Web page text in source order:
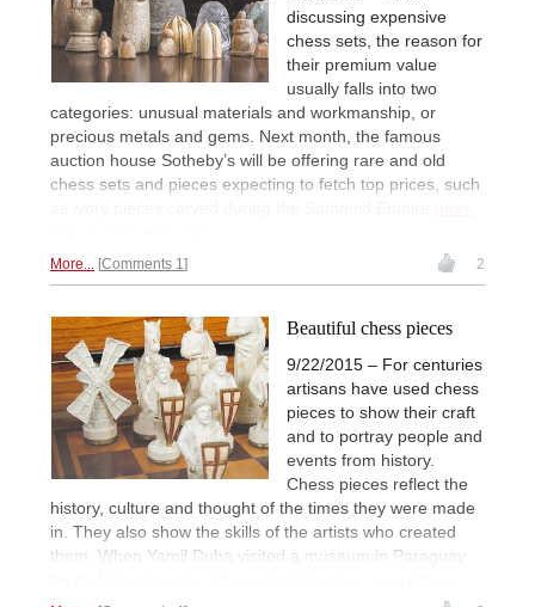
discussing expensive
chess sets, the reason for
their premium value
usually falls into two
categories: unusual materials and workmanship, or
precious metals and gems. Next month, the famous
auction house Sotheby’s will be offering rare and old
chess sets and pieces expecting to fetch top prices, such
More... Comments 1 2
Beautiful chess pieces
9/22/2015 – For centuries
artisans have used chess
pieces to show their craft
and to portray people and
events from history.
Chess pieces reflect the
history, culture and thought of the times they were made
in. They also show the skills of the artists who created
them. When Yamil Duba visited a museum in Paraguay